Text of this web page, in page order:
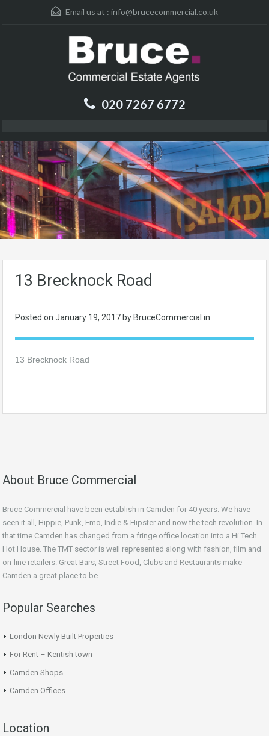
Email us at : info@brucecommercial.co.uk
020 7267 6772
13 Brecknock Road
Posted on January 19, 2017 by BruceCommercial in
13 Brecknock Road
About Bruce Commercial
Bruce Commercial have been establish in Camden for 40 years. We have
seen it all, Hippie, Punk, Emo, Indie & Hipster and now the tech revolution. In
that time Camden has changed from a fringe office location into a Hi Tech
Hot House. The TMT sector is well represented along with fashion, film and
on-line retailers. Great Bars, Street Food, Clubs and Restaurants make
Camden a great place to be.
Popular Searches
London Newly Built Properties
For Rent – Kentish town
Camden Shops
Camden Offices
Location